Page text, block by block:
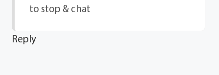
to stop & chat
Reply